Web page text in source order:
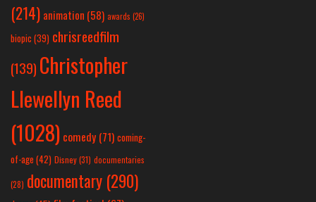
(214) animation (58) awards (26)
biopic (39) chrisreedfilm
(139) Christopher
Llewellyn Reed
(1028) comedy (71) coming-
of-age (42) Disney(31) documentaries
(28) documentary (290)